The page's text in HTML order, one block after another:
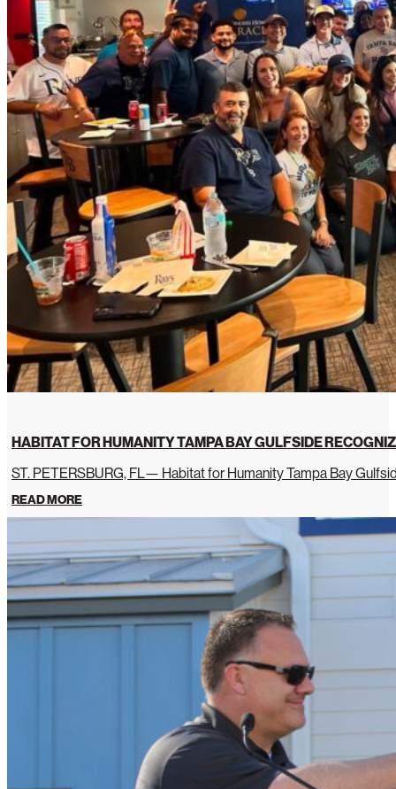
HABITAT FOR HUMANITY TAMPA BAY GULFSIDE
ST. PETERSBURG, FL— Habitat for Humanity Tampa Bay
READ MORE